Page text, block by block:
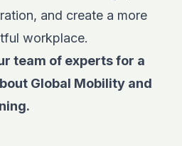
and create a more
workplace.
team of experts for a
Global Mobility and